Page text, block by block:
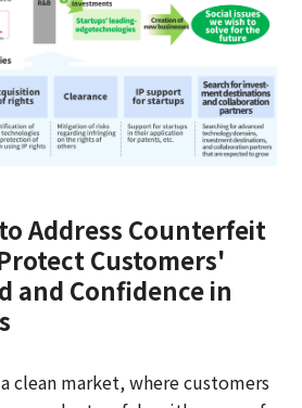
Address Counterfeit
Customers'
and Confidence in
clean market, where customers